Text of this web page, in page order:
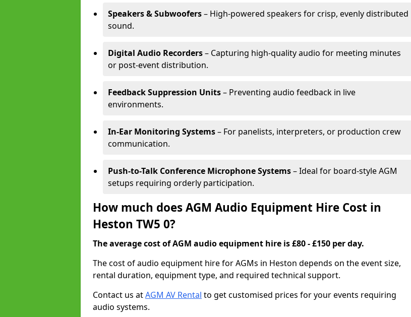
Speakers & Subwoofers– High-powered speakers for crisp, evenly distributed
sound.
Digital Audio Recorders– Capturing high-quality audio for meeting minutes
or post-event distribution.
Feedback Suppression Units– Preventing audio feedback in live
environments.
In-Ear Monitoring Systems– For panelists, interpreters, or production crew
communication.
Push-to-Talk Conference Microphone Systems– Ideal for board-style AGM
setups requiring orderly participation.
How much does AGM Audio Equipment Hire Cost in
Heston TW5 0?
The average cost of AGM audio equipment hire is £80 - £150 per day.
The cost of audio equipment hire for AGMs in Heston depends on the event size,
rental duration, equipment type, and required technical support.
Contact us atAGM AV Rental to get customised prices for your events requiring
audio systems.